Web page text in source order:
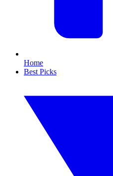
Home
Best Picks